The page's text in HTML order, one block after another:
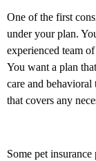
One of the first
under your plan.
experienced team
You want a plan
care and behavioral
that covers any
Some pet